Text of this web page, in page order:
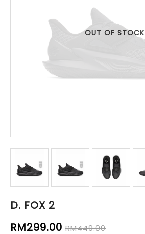
OUT OF STOCK
D. FOX 2
RM299.00 RM449.00